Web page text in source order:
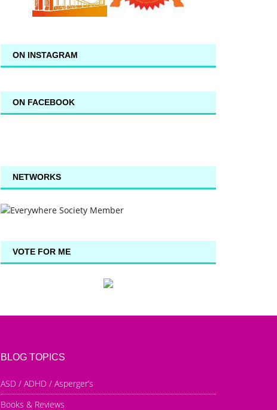
ON INSTAGRAM
ON FACEBOOK
NETWORKS
VOTE FOR ME
BLOG TOPICS
ASD / ADHD / Asperger’s
Books & Reviews